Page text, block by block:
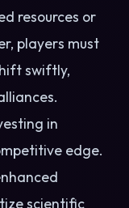
resources or
players must
swiftly,
in
edge.
scientific